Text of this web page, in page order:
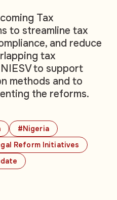
#Nigeria
Reform Initiatives
Tax
to streamline tax
and reduce
tax
to support
methods and to
the reforms.